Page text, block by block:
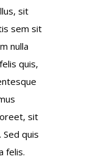
sit
sem sit
nulla
quis,
sit
quis
felis.